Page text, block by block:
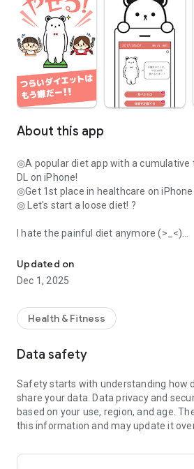
About this app
◎A popular diet app with a cumulative
DL on iPhone!
◎Get 1st place in healthcare on
◎ Let's start a loose diet! ?
I hate the painful diet anymore (>_<)
◎ It was also introduced in various
・TBS “Ippuku!” (2014/5/14)
・"JELLY", "Beauty ST", etc., multiple
"Is it okay to eat more? Is it not good…?
At that time, a cute partner
"^It's about time to stop" and support ^^
You can record your weight for free,
Updated on
Dec 1, 2025
Health & Fitness
Data safety
Safety starts with understanding how
share your data. Data privacy and
based on your use, region, and age.
this information and may update it